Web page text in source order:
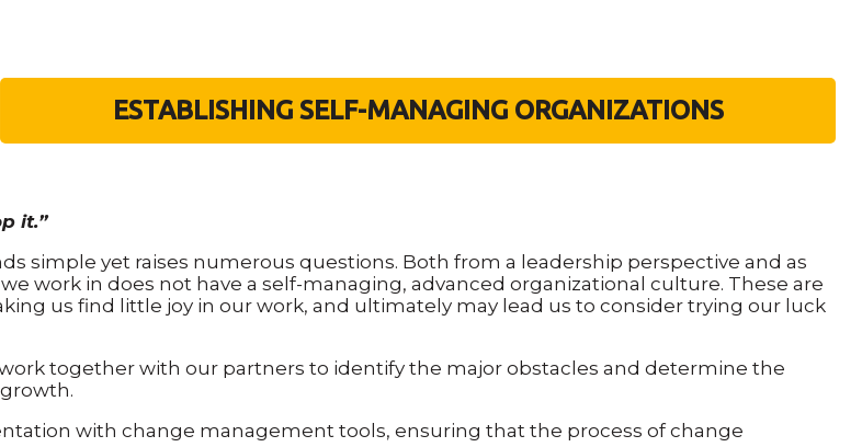
ESTABLISHING SELF-MANAGING ORGANIZATIONS
it.”
simple yet raises numerous questions. Both from a leadership perspective and as
work in does not have a self-managing, advanced organizational culture. These are
us find little joy in our work, and ultimately may lead us to consider trying our luck
together with our partners to identify the major obstacles and determine the
with change management tools, ensuring that the process of change